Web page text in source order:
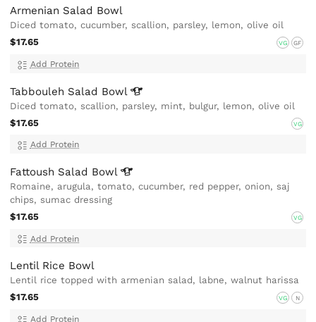
Armenian Salad Bowl
Diced tomato, cucumber, scallion, parsley, lemon, olive oil
$17.65
VG GF
Add Protein
Tabbouleh Salad Bowl
Diced tomato, scallion, parsley, mint, bulgur, lemon, olive oil
$17.65
VG
Add Protein
Fattoush Salad Bowl
Romaine, arugula, tomato, cucumber, red pepper, onion, saj
chips, sumac dressing
$17.65
VG
Add Protein
Lentil Rice Bowl
Lentil rice topped with armenian salad, labne, walnut harissa
$17.65
VG N
Add Protein